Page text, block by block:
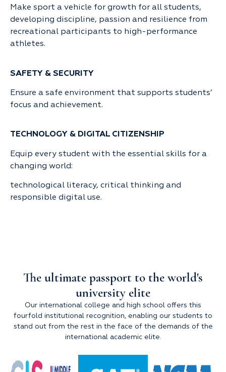
Make sport a vehicle for growth for all students,
developing discipline, passion and resilience from
recreational participants to high-performance
athletes.
SAFETY & SECURITY
Ensure a safe environment that supports students’
focus and achievement.
TECHNOLOGY & DIGITAL CITIZENSHIP
Equip every student with the essential skills for a
changing world:
technological literacy, critical thinking and
responsible digital use.
The ultimate passport to the world's
university elite
Our international college and high school offers this
fourfold institutional recognition, enabling our students to
stand out from the rest in the face of the demands of the
international academic elite.